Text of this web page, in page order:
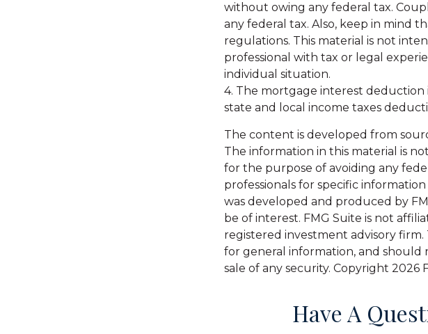
without owing any federal tax.
any federal tax. Also, keep in mind
regulations. This material is not
professional with tax or legal
individual situation.
4. The mortgage interest
state and local income taxes
The content is developed from
The information in this material is
for the purpose of avoiding any
professionals for specific
was developed and produced by
be of interest. FMG Suite is not
registered investment advisory
for general information, and should
sale of any security. Copyright 2026
Have A